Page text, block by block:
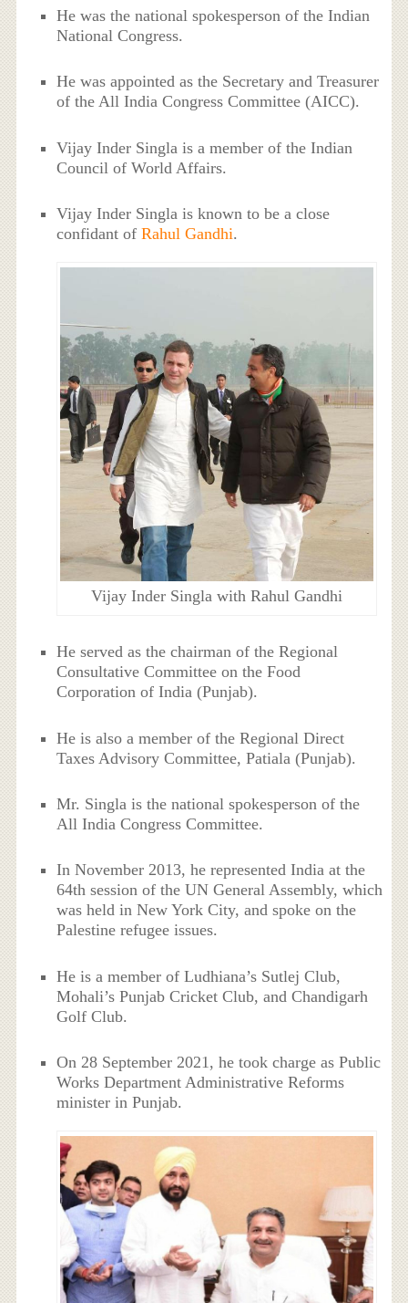
He was the national spokesperson of the Indian
National Congress.
He was appointed as the Secretary and Treasurer
of the All India Congress Committee (AICC).
Vijay Inder Singla is a member of the Indian
Council of World Affairs.
Vijay Inder Singla is known to be a close
confidant ofRahul Gandhi.
Vijay Inder Singla with Rahul Gandhi
He served as the chairman of the Regional
Consultative Committee on the Food
Corporation of India (Punjab).
He is also a member of the Regional Direct
Taxes Advisory Committee, Patiala (Punjab).
Mr. Singla is the national spokesperson of the
All India Congress Committee.
In November 2013, he represented India at the
64th session of the UN General Assembly, which
was held in New York City, and spoke on the
Palestine refugee issues.
He is a member of Ludhiana’s Sutlej Club,
Mohali’s Punjab Cricket Club, and Chandigarh
Golf Club.
On 28 September 2021, he took charge as Public
Works Department Administrative Reforms
minister in Punjab.